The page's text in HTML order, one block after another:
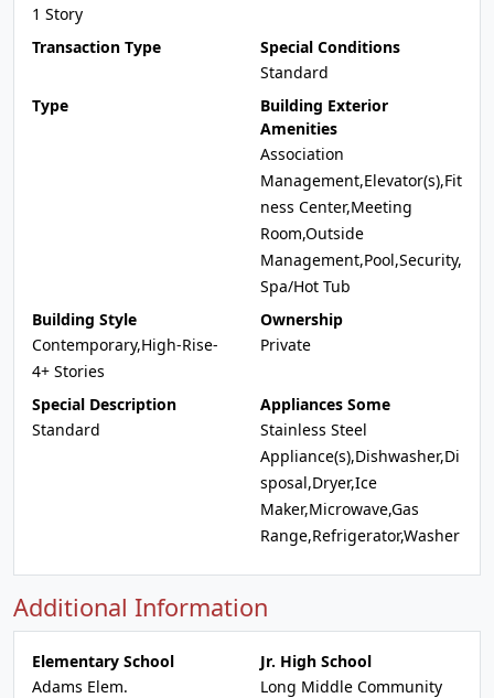
1 Story
Transaction Type
Special Conditions
Standard
Type
Building Exterior
Amenities
Association
Management,Elevator(s),Fit
ness Center,Meeting
Room,Outside
Management,Pool,Security,
Spa/Hot Tub
Building Style
Contemporary,High-Rise-
4+ Stories
Ownership
Private
Special Description
Standard
Appliances Some
Stainless Steel
Appliance(s),Dishwasher,Di
sposal,Dryer,Ice
Maker,Microwave,Gas
Range,Refrigerator,Washer
Additional Information
Elementary School
Adams Elem.
Jr. High School
Long Middle Community